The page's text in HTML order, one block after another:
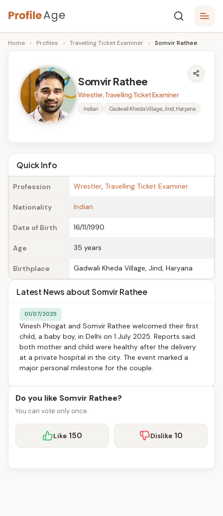
Skip
to
content
P
r
A
g
e
Age,
Wiki,
Bio
Facts
Home › Profiles › Travelling Ticket Examiner › Somvir Rathee
Somvir Rathee
Wrestler, Travelling Ticket Examiner
Indian Gadwali Kheda Village, Jind, Haryana
Quick Info
Profession Wrestler, Travelling Ticket Examiner
Nationality Indian
Date of Birth 16/11/1990
Age 35 years
Birthplace Gadwali Kheda Village, Jind, Haryana
Latest News about Somvir Rathee
01/07/2025
Vinesh Phogat and Somvir Rathee welcomed their first
child, a baby boy, in Delhi on 1 July 2025. Reports said
both mother and child were healthy after the delivery
at a private hospital in the city. The event marked a
major personal milestone for the couple.
Do you like Somvir Rathee?
You can vote only once.
Like 150 Dislike 10